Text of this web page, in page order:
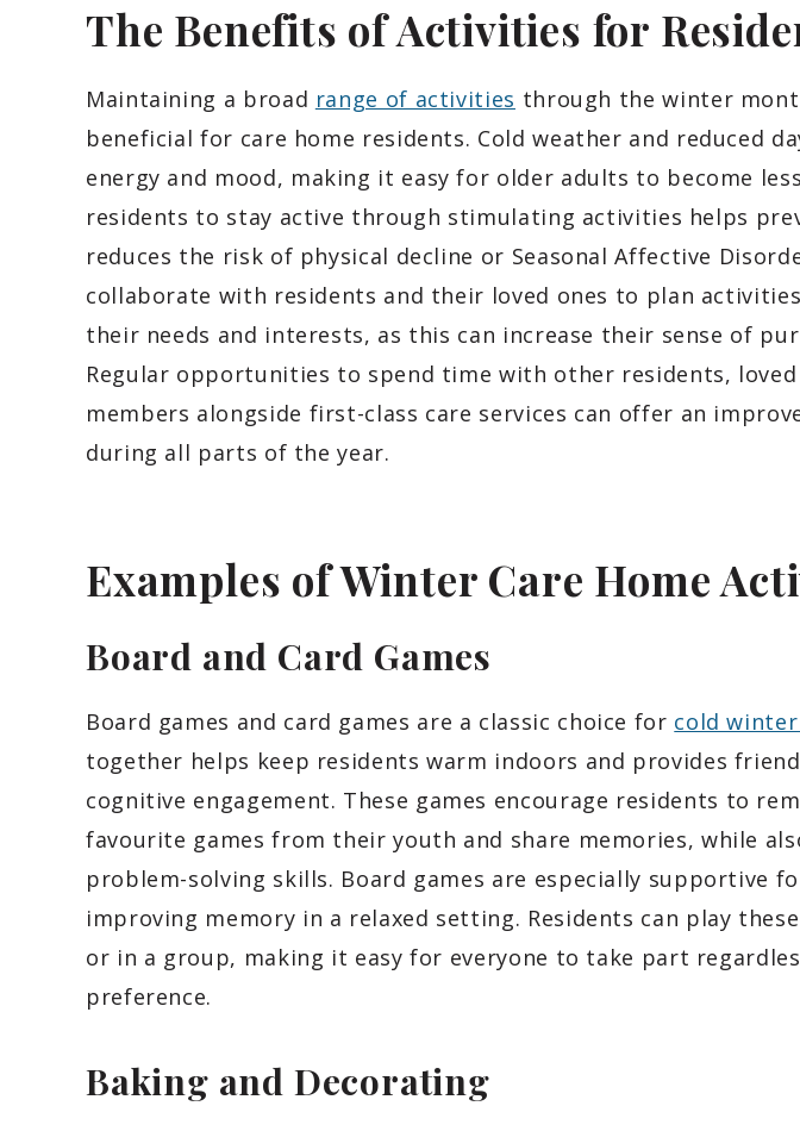
The Benefits of Activities for
Maintaining a broad range of activities through the winter
beneficial for care home residents. Cold weather and reduced
energy and mood, making it easy for older adults to become
residents to stay active through stimulating activities helps
reduces the risk of physical decline or Seasonal Affective
collaborate with residents and their loved ones to plan
their needs and interests, as this can increase their sense of
Regular opportunities to spend time with other residents, loved
members alongside first-class care services can offer an
during all parts of the year.
Examples of Winter Care Home
Board and Card Games
Board games and card games are a classic choice for cold winter
together helps keep residents warm indoors and provides
cognitive engagement. These games encourage residents to
favourite games from their youth and share memories, while
problem-solving skills. Board games are especially supportive
improving memory in a relaxed setting. Residents can play
or in a group, making it easy for everyone to take part
preference.
Baking and Decorating